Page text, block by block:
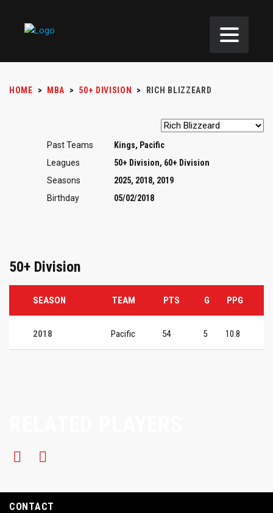
HOME > MBA > 50+ DIVISION > RICH BLIZZEARD
Past Teams
Kings, Pacific
Leagues
50+ Division, 60+ Division
Seasons
2025, 2018, 2019
Birthday
05/02/2018
50+ Division
SEASON TEAM PTS G PPG
2018 Pacific 54 5 10.8
CONTACT